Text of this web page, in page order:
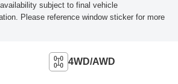
subject to final vehicle
Please reference window sticker for more
4WD/AWD